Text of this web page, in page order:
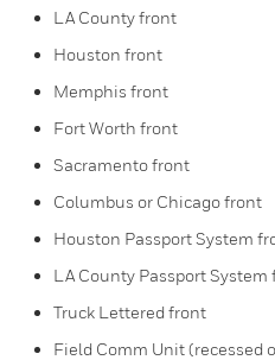
LA County front
Houston front
Memphis front
Fort Worth front
Sacramento front
Columbus or Chicago front
Houston Passport System
LA County Passport System
Truck Lettered front
Field Comm Unit (recessed